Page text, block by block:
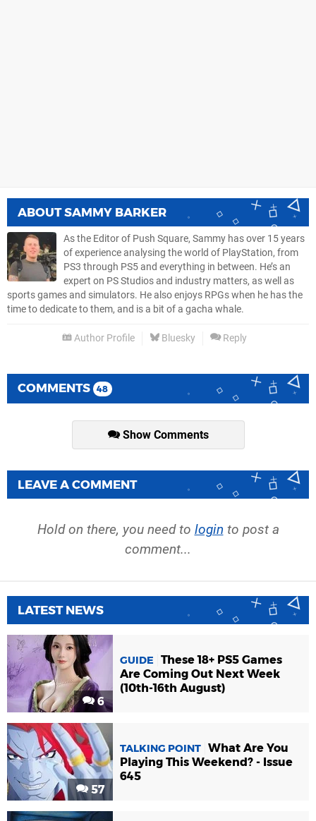
ABOUTSAMMY BARKER
As the Editor of Push Square, Sammy has over 15 years
of experience analysing the world of PlayStation, from
PS3 through PS5 and everything in between. He’s an
expert on PS Studios and industry matters, as well as
sports games and simulators. He also enjoys RPGs when he has the
time to dedicate to them, and is a bit of a gacha whale.
Author Profile Bluesky Reply
COMMENTS 48
Show Comments
LEAVE A COMMENT
Hold on there, you need to login to post a
comment...
LATEST NEWS
6
GUIDE
These 18+ PS5 Games
Are Coming Out Next Week
(10th-16th August)
57
TALKING POINT What Are You
Playing This Weekend? - Issue
645